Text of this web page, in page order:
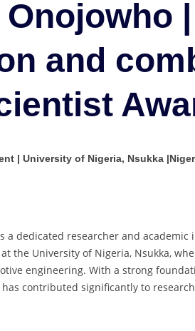
|
Biofuel
and
|
and
| University of Nigeria, Nsukka
a dedicated researcher and
the University of Nigeria, Nsukka,
engineering. With a strong
contributed significantly to